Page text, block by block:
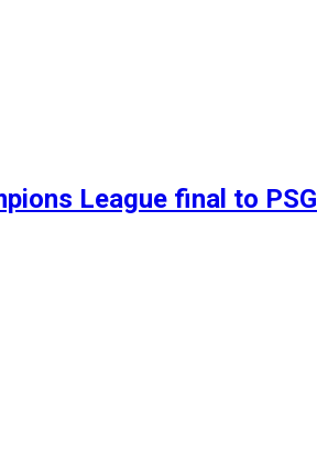
League final to PSG